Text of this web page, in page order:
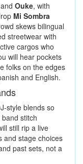
and Ouke, with
Mi Sombra
skews bilingual
streetwear with
cargos who
will hear pockets
folks on the edges
and English.
style blends so
stitch
still rip a live
and stage choices
past sets, not a